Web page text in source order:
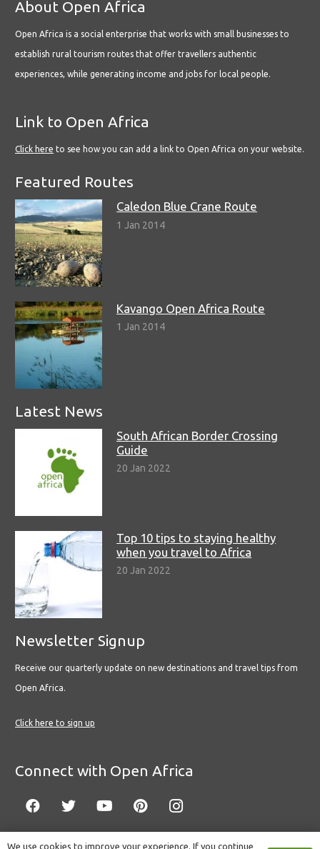
About Open Africa
Open Africa is a social enterprise that works with small businesses to
establish rural tourism routes that offer travellers authentic
experiences, while generating income and jobs for local people.
Link to Open Africa
Click here to see how you can add a link to Open Africa on your website.
Featured Routes
Caledon Blue Crane Route
1 Jan 2014
Kavango Open Africa Route
1 Jan 2014
Latest News
South African Border Crossing
Guide
20 Jan 2022
Top 10 tips to staying healthy
when you travel to Africa
20 Jan 2022
Newsletter Signup
Receive our quarterly update on new destinations and travel tips from
Open Africa.
Click here to sign up
Connect with Open Africa
We use cookies to improve your experience. If you continue